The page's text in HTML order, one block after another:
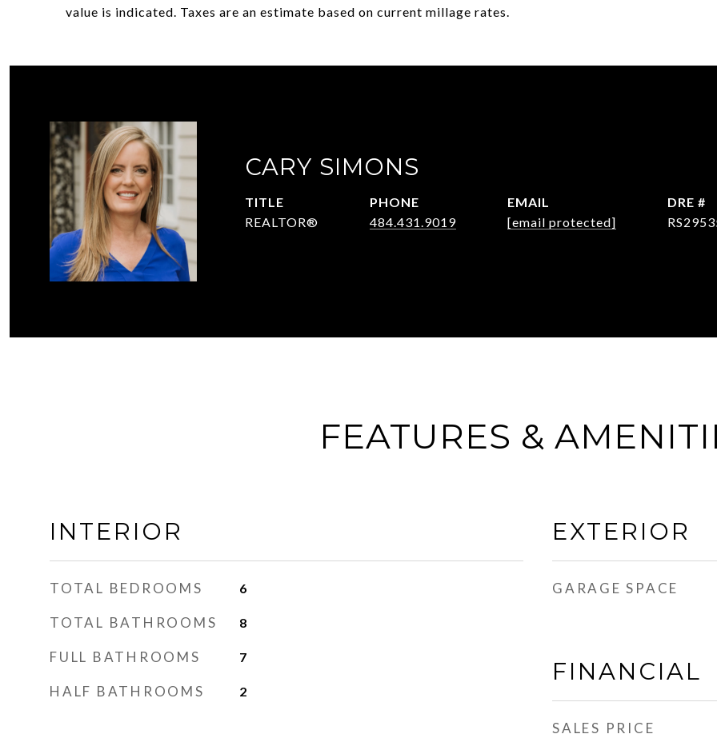
value is indicated. Taxes are an estimate based on current millage rates.
CARY SIMONS
TITLE
REALTOR®
PHONE
484.431.9019
EMAIL
[email protected]
DRE #
FEATURES &
INTERIOR
TOTAL BEDROOMS 6
TOTAL BATHROOMS 8
FULL BATHROOMS 7
HALF BATHROOMS 2
EXTERIOR
GARAGE SPACE
FINANCIAL
SALES PRICE